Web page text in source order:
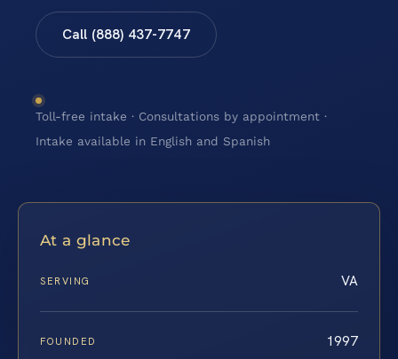
Call (888) 437-7747
Toll-free intake · Consultations by appointment ·
Intake available in English and Spanish
At a glance
SERVING VA
FOUNDED 1997